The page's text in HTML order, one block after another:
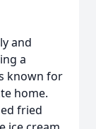
and
a
known for
home.
fried